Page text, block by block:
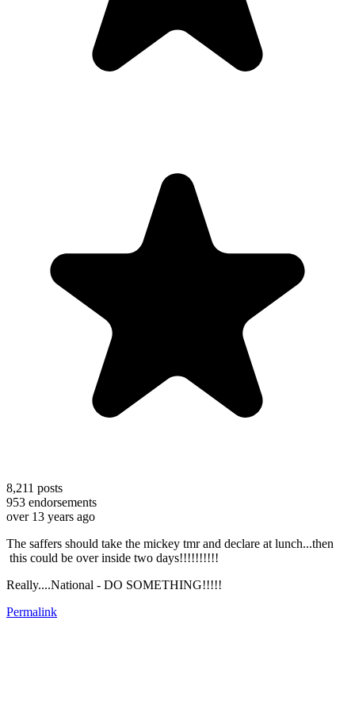
8,211 posts
953 endorsements
over 13 years ago
The saffers should take the mickey tmr and declare at lunch...then
this could be over inside two days!!!!!!!!!!
Really....National - DO SOMETHING!!!!!
Permalink